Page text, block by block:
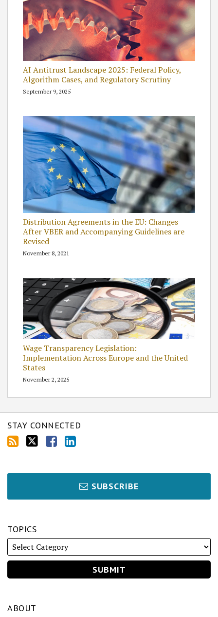
AI Antitrust Landscape 2025: Federal Policy,
Algorithm Cases, and Regulatory Scrutiny
September 9, 2025
Distribution Agreements in the EU: Changes
After VBER and Accompanying Guidelines are
Revised
November 8, 2021
Wage Transparency Legislation:
Implementation Across Europe and the United
States
November 2, 2025
STAY CONNECTED
SUBSCRIBE
TOPICS
ABOUT